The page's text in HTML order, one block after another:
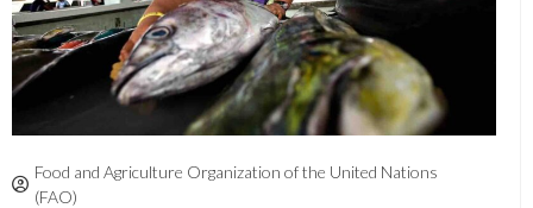
Food and Agriculture Organization of the United Nations
(FAO)